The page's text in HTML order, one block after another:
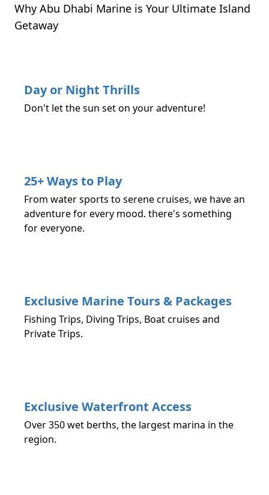
Why Abu Dhabi Marine is Your Ultimate Island
Getaway
Day or Night Thrills
Don't let the sun set on your adventure!
25+ Ways to Play
From water sports to serene cruises, we have an
adventure for every mood. there's something
for everyone.
Exclusive Marine Tours & Packages
Fishing Trips, Diving Trips, Boat cruises and
Private Trips.
Exclusive Waterfront Access
Over 350 wet berths, the largest marina in the
region.